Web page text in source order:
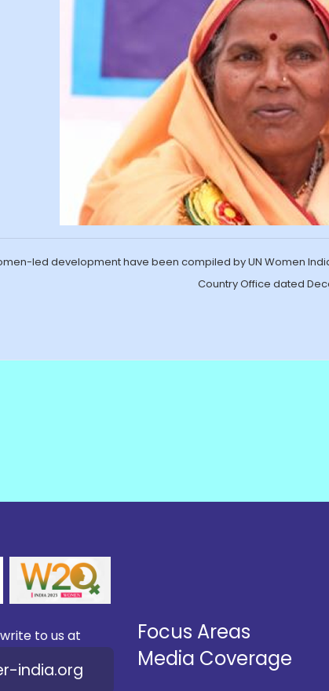
led development have been compiled by UN Women
Country Office dated
to us at
india.org
Focus Areas
Media Coverage